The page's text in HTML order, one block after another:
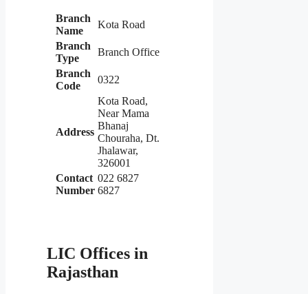
Branch
Name
Kota Road
Branch
Type
Branch Office
Branch
Code
0322
Address
Kota Road,
Near Mama
Bhanaj
Chouraha, Dt.
Jhalawar,
326001
Contact
Number
022 6827
6827
LIC Offices in
Rajasthan